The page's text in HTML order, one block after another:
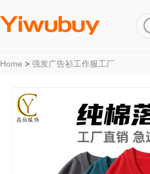
Home > 强发广告衫工作服工厂